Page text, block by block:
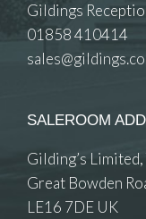
Gildings
01858 410414
SALEROOM
Gilding’s
Great Bowden
LE16 7DE UK